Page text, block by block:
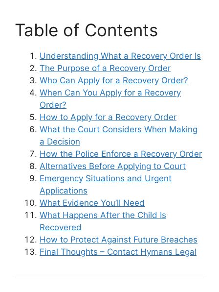
Table of Contents
Understanding What a Recovery Order Is
The Purpose of a Recovery Order
Who Can Apply for a Recovery Order?
When Can You Apply for a Recovery
Order?
How to Apply for a Recovery Order
What the Court Considers When Making
a Decision
How the Police Enforce a Recovery Order
Alternatives Before Applying to Court
Emergency Situations and Urgent
Applications
What Evidence You’ll Need
What Happens After the Child Is
Recovered
How to Protect Against Future Breaches
Final Thoughts – Contact Hymans Legal